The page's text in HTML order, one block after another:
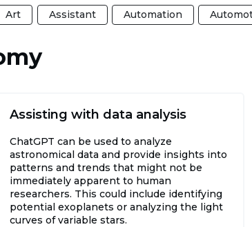
Art Assistant Automation
Assisting with data analysis
ChatGPT can be used to analyze
astronomical data and provide insights into
patterns and trends that might not be
immediately apparent to human
researchers. This could include identifying
potential exoplanets or analyzing the light
curves of variable stars.